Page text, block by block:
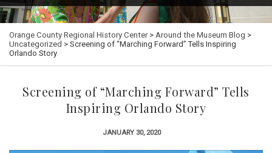
Orange County Regional History Center> Around the Museum Blog >
Uncategorized > Screening of “Marching Forward” Tells Inspiring
Orlando Story
Screening of “Marching Forward” Tells
Inspiring Orlando Story
JANUARY 30, 2020